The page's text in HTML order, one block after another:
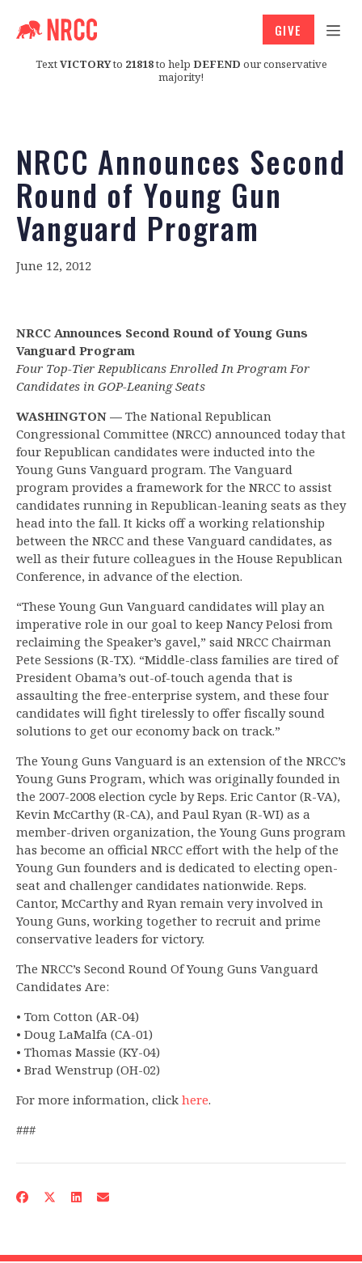
TextVICTORYto 21818to help DEFEND our conservative
majority!
GIVE
NRCC Announces Second
Round of Young Gun
Vanguard Program
June 12, 2012
NRCC Announces Second Round of Young Guns
Vanguard Program
Four Top-Tier Republicans Enrolled In Program For
Candidates in GOP-Leaning Seats
WASHINGTON — The National Republican
Congressional Committee (NRCC) announced today that
four Republican candidates were inducted into the
Young Guns Vanguard program. The Vanguard
program provides a framework for the NRCC to assist
candidates running in Republican-leaning seats as they
head into the fall. It kicks off a working relationship
between the NRCC and these Vanguard candidates, as
well as their future colleagues in the House Republican
Conference, in advance of the election.
“These Young Gun Vanguard candidates will play an
imperative role in our goal to keep Nancy Pelosi from
reclaiming the Speaker’s gavel,” said NRCC Chairman
Pete Sessions (R-TX). “Middle-class families are tired of
President Obama’s out-of-touch agenda that is
assaulting the free-enterprise system, and these four
candidates will fight tirelessly to offer fiscally sound
solutions to get our economy back on track.”
The Young Guns Vanguard is an extension of the NRCC’s
Young Guns Program, which was originally founded in
the 2007-2008 election cycle by Reps. Eric Cantor (R-VA),
Kevin McCarthy (R-CA), and Paul Ryan (R-WI) as a
member-driven organization, the Young Guns program
has become an official NRCC effort with the help of the
Young Gun founders and is dedicated to electing open-
seat and challenger candidates nationwide. Reps.
Cantor, McCarthy and Ryan remain very involved in
Young Guns, working together to recruit and prime
conservative leaders for victory.
The NRCC’s Second Round Of Young Guns Vanguard
Candidates Are:
• Tom Cotton (AR-04)
• Doug LaMalfa (CA-01)
• Thomas Massie (KY-04)
• Brad Wenstrup (OH-02)
For more information, click here.
###